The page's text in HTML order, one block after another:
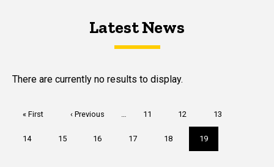
Latest NewsLatest News
Latest News
There are currently no results to display.
First
« First
Previous
‹ Previous … Page
11 Page
12 Page
13
Page
14 Page
15 Page
16 Page
17 Page
18
Current
page
19